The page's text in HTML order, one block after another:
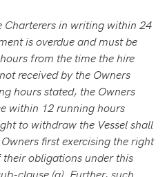
Charterers in writing within 24
is overdue and must be
from the time the hire
received by the Owners
hours stated, the Owners
within 12 running hours
to withdraw the Vessel shall
first exercising the right
obligations under this
clause (a). Further, such